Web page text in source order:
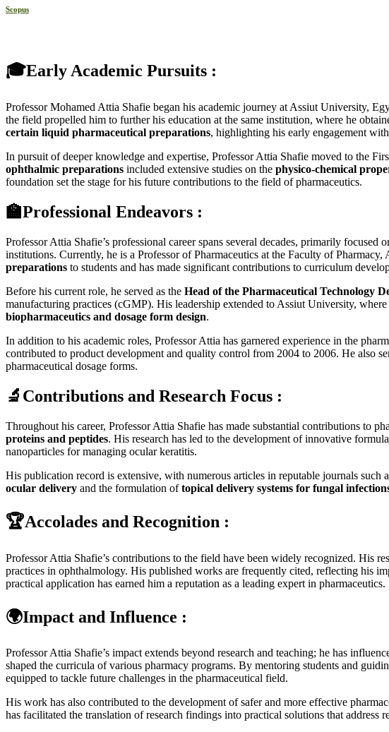
Scopus
🎓Early Academic Pursuits :
Professor Mohamed Attia Shafie began his academic journey at Assiut University,
the field propelled him to further his education at the same institution, where he
certain liquid pharmaceutical preparations, highlighting his early engagement
In pursuit of deeper knowledge and expertise, Professor Attia Shafie moved to the
ophthalmic preparations included extensive studies on the physico-chemical
foundation set the stage for his future contributions to the field of pharmaceutics.
🏫Professional Endeavors :
Professor Attia Shafie’s professional career spans several decades, primarily
institutions. Currently, he is a Professor of Pharmaceutics at the Faculty of
preparations to students and has made significant contributions to curriculum
Before his current role, he served as the Head of the Pharmaceutical Technology
manufacturing practices (cGMP). His leadership extended to Assiut University, where
biopharmaceutics and dosage form design.
In addition to his academic roles, Professor Attia has garnered experience in the
contributed to product development and quality control from 2004 to 2006. He also
pharmaceutical dosage forms.
🔬Contributions and Research Focus :
Throughout his career, Professor Attia Shafie has made substantial contributions to
proteins and peptides. His research has led to the development of innovative
nanoparticles for managing ocular keratitis.
His publication record is extensive, with numerous articles in reputable journals such
ocular delivery and the formulation oftopical delivery systems for fungal
🏆Accolades and Recognition :
Professor Attia Shafie’s contributions to the field have been widely recognized. His
practices in ophthalmology. His published works are frequently cited, reflecting his
practical application has earned him a reputation as a leading expert in pharmaceutics.
🌍Impact and Influence :
Professor Attia Shafie’s impact extends beyond research and teaching; he has
shaped the curricula of various pharmacy programs. By mentoring students and
equipped to tackle future challenges in the pharmaceutical field.
His work has also contributed to the development of safer and more effective
has facilitated the translation of research findings into practical solutions that address